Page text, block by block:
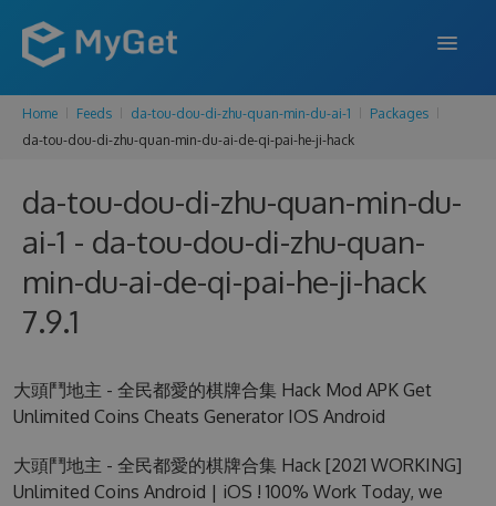
FEATURES
PRICING
Home Feeds da-tou-dou-di-zhu-quan-min-du-ai-1
Packages
da-tou-dou-di-zhu-quan-min-du-ai-de-qi-pai-he-ji-hack
da-tou-dou-di-zhu-quan-min-du-
ai-1 - da-tou-dou-di-zhu-quan-
min-du-ai-de-qi-pai-he-ji-hack
7.9.1
大頭鬥地主 - 全民都愛的棋牌合集 Hack Mod APK Get
Unlimited Coins Cheats Generator IOS Android
大頭鬥地主 - 全民都愛的棋牌合集 Hack [2021 WORKING]
Unlimited Coins Android | iOS ! 100% Work Today, we